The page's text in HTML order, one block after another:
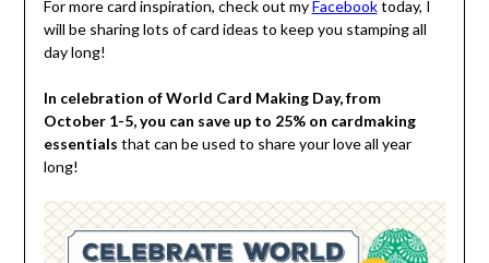
For more card inspiration, check out myFacebooktoday, I
will be sharing lots of card ideas to keep you stamping all
day long!
In celebration of World Card Making Day, from
October 1-5, you can save up to 25% on cardmaking
essentials that can be used to share your love all year
long!